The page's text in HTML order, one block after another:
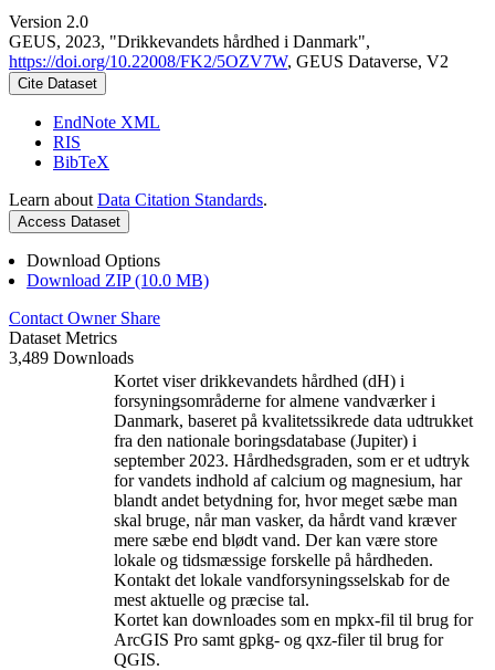
Version 2.0
GEUS, 2023, "Drikkevandets hårdhed i Danmark",
https://doi.org/10.22008/FK2/5OZV7W, GEUS Dataverse, V2
Cite Dataset
EndNote XML
RIS
BibTeX
Learn about Data Citation Standards.
Access Dataset
Download Options
Download ZIP (10.0 MB)
Contact Owner Share
Dataset Metrics
3,489 Downloads
Kortet viser drikkevandets hårdhed (dH) i
forsyningsområderne for almene vandværker i
Danmark, baseret på kvalitetssikrede data udtrukket
fra den nationale boringsdatabase (Jupiter) i
september 2023. Hårdhedsgraden, som er et udtryk
for vandets indhold af calcium og magnesium, har
blandt andet betydning for, hvor meget sæbe man
skal bruge, når man vasker, da hårdt vand kræver
mere sæbe end blødt vand. Der kan være store
lokale og tidsmæssige forskelle på hårdheden.
Kontakt det lokale vandforsyningsselskab for de
mest aktuelle og præcise tal.
Kortet kan downloades som en mpkx-fil til brug for
ArcGIS Pro samt gpkg- og qxz-filer til brug for
QGIS.